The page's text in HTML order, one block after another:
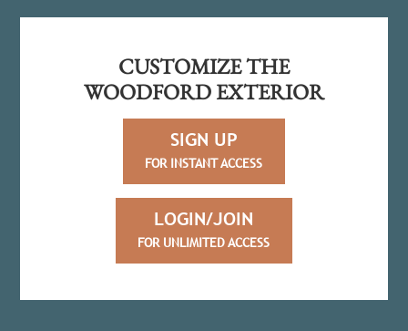
CUSTOMIZE THE
WOODFORD EXTERIOR
SIGN UP
FOR INSTANT ACCESS
LOGIN/JOIN
FOR UNLIMITED ACCESS